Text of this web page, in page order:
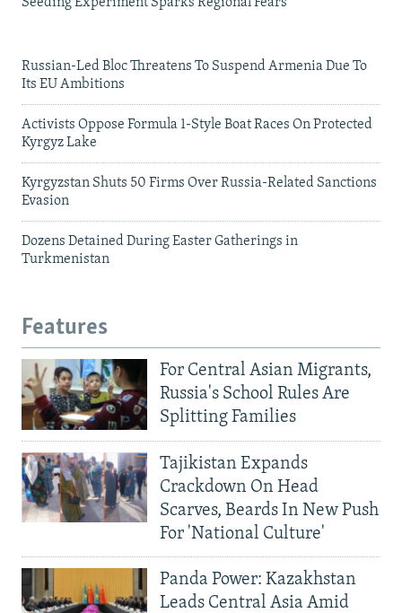
Seeding Experiment Sparks Regional Fears
Russian-Led Bloc Threatens To Suspend Armenia Due To
Its EU Ambitions
Activists Oppose Formula 1-Style Boat Races On Protected
Kyrgyz Lake
Kyrgyzstan Shuts 50 Firms Over Russia-Related Sanctions
Evasion
Dozens Detained During Easter Gatherings in
Turkmenistan
Features
For Central Asian Migrants,
Russia's School Rules Are
Splitting Families
Tajikistan Expands
Crackdown On Head
Scarves, Beards In New Push
For 'National Culture'
Panda Power: Kazakhstan
Leads Central Asia Amid